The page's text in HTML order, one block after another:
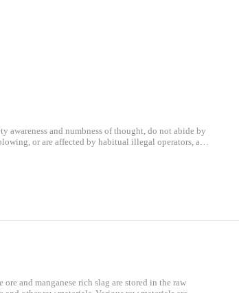
awareness and numbness of thought, do not abide by
or are affected by habitual illegal operators, and
and manganese rich slag are stored in the raw